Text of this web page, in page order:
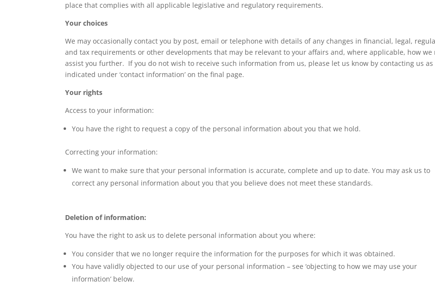
place that complies with all applicable legislative and regulatory requirements.
Your choices
We may occasionally contact you by post, email or telephone with details of any changes in financial, legal,
and tax requirements or other developments that may be relevant to your affairs and, where applicable, how we
assist you further. If you do not wish to receive such information from us, please let us know by contacting us as
indicated under ‘contact information’ on the final page.
Your rights
Access to your information:
You have the right to request a copy of the personal information about you that we hold.
Correcting your information:
We want to make sure that your personal information is accurate, complete and up to date. You may ask us to
correct any personal information about you that you believe does not meet these standards.
Deletion of information:
You have the right to ask us to delete personal information about you where:
You consider that we no longer require the information for the purposes for which it was obtained.
You have validly objected to our use of your personal information – see ‘objecting to how we may use your
information’ below.